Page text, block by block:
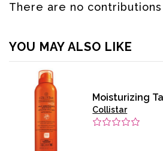
There are no
YOU MAY ALSO LIKE
Moisturizing
Collistar